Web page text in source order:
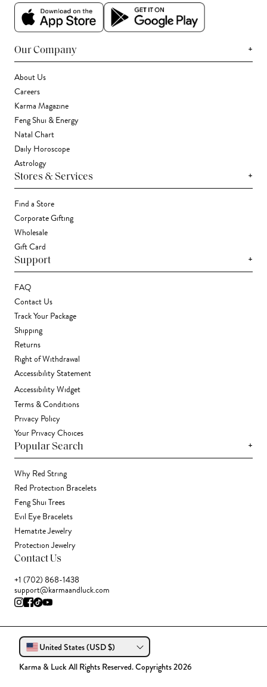
Our Company +
About Us
Careers
Karma Magazine
Feng Shui & Energy
Natal Chart
Daily Horoscope
Astrology
Stores & Services +
Find a Store
Corporate Gifting
Wholesale
Gift Card
Support +
FAQ
Contact Us
Track Your Package
Shipping
Returns
Right of Withdrawal
Accessibility Statement
Accessibility Widget
Terms & Conditions
Privacy Policy
Your Privacy Choices
Popular Search +
Why Red String
Red Protection Bracelets
Feng Shui Trees
Evil Eye Bracelets
Hematite Jewelry
Protection Jewelry
Contact Us
+1 (702) 868-1438
support@karmaandluck.com
United States (USD $)
Karma & Luck All Rights Reserved. Copyrights 2026